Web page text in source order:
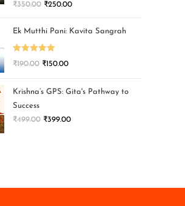
₹350.00 ₹250.00
Ek Mutthi Pani: Kavita Sangrah
Rated 5.00
₹190.00 ₹150.00
Krishna’s GPS: Gita's Pathway to
Success
₹499.00 ₹399.00